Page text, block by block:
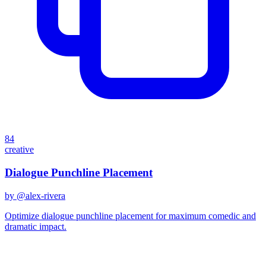
84
creative
Dialogue Punchline Placement
by @alex-rivera
Optimize dialogue punchline placement for maximum comedic and
dramatic impact.